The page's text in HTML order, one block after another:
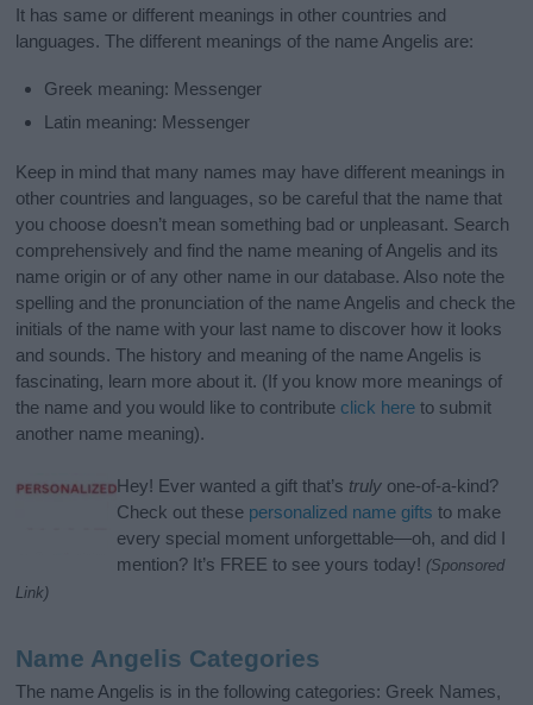
It has same or different meanings in other countries and
languages. The different meanings of the name Angelis are:
Greek meaning: Messenger
Latin meaning: Messenger
Keep in mind that many names may have different meanings in
other countries and languages, so be careful that the name that
you choose doesn’t mean something bad or unpleasant. Search
comprehensively and find the name meaning of Angelis and its
name origin or of any other name in our database. Also note the
spelling and the pronunciation of the name Angelis and check the
initials of the name with your last name to discover how it looks
and sounds. The history and meaning of the name Angelis is
fascinating, learn more about it. (If you know more meanings of
the name and you would like to contribute click here to submit
another name meaning).
Hey! Ever wanted a gift that’s truly one-of-a-kind?
Check out these personalized name gifts to make
every special moment unforgettable—oh, and did I
mention? It’s FREE to see yours today! (Sponsored
Link)
Name Angelis Categories
The name Angelis is in the following categories: Greek Names,